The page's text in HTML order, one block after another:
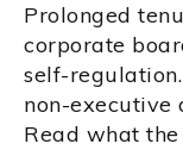
Prolonged
corporate
self-
non-executive
Read what